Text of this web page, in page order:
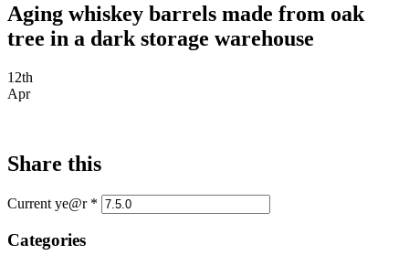
Aging whiskey barrels made from oak
tree in a dark storage warehouse
12th
Apr
Share this
Current ye@r *
Categories